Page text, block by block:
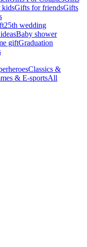
Gifts for friendsGifts
25th wedding
Baby shower
giftGraduation
Classics &
& E-sportsAll